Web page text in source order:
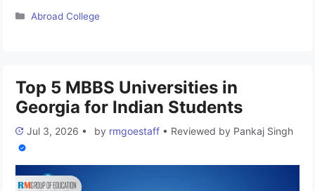
universities without giving any donation amount to the
Categories
Abroad College
Top 5 MBBS Universities in
Georgia for Indian Students
Jul 3, 2026 • by rmgoestaff • Reviewed by Pankaj Singh